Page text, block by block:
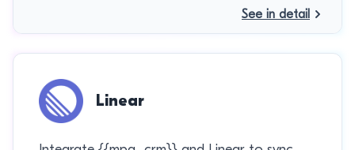
See in detail
Linear